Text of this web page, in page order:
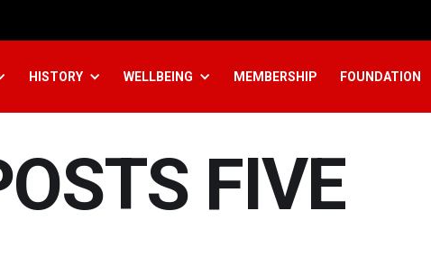
HISTORY WELLBEING MEMBERSHIP FOUNDATION
FIVE